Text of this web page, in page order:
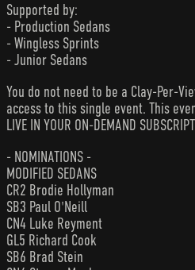
Supported by:
- Production Sedans
- Wingless Sprints
- Junior Sedans
You do not need to be a Clay-Per-
access to this single event. This event
LIVE IN YOUR ON-DEMAND
- NOMINATIONS -
MODIFIED SEDANS
CR2 Brodie Hollyman
SB3 Paul O'Neill
CN4 Luke Reyment
GL5 Richard Cook
SB6 Brad Stein